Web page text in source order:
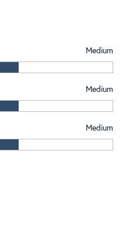
Medium
Medium
Medium